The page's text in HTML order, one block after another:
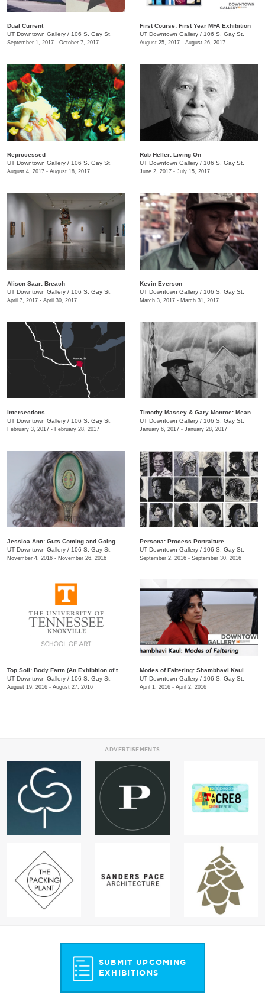
Dual Current
UT Downtown Gallery / 106 S. Gay St.
September 1, 2017 - October 7, 2017
First Course: ​First Year MFA Exhibition
UT Downtown Gallery / 106 S. Gay St.
August 25, 2017 - August 26, 2017
Reprocessed
UT Downtown Gallery / 106 S. Gay St.
August 4, 2017 - August 18, 2017
Rob Heller: Living On
UT Downtown Gallery / 106 S. Gay St.
June 2, 2017 - July 15, 2017
​Alison Saar: Breach
UT Downtown Gallery / 106 S. Gay St.
April 7, 2017 - April 30, 2017
Kevin Everson
UT Downtown Gallery / 106 S. Gay St.
March 3, 2017 - March 31, 2017
Intersections
UT Downtown Gallery / 106 S. Gay St.
February 3, 2017 - February 28, 2017
UT Downtown Gallery / 106 S. Gay St.
January 6, 2017 - January 28, 2017
Jessica Ann: Guts Coming and Going
UT Downtown Gallery / 106 S. Gay St.
November 4, 2016 - November 26, 2016
Persona: Process Portraiture
UT Downtown Gallery / 106 S. Gay St.
September 2, 2016 - September 30, 2016
Top Soil: Body Farm (An Exhibition of the MFA Class of 2019)
UT Downtown Gallery / 106 S. Gay St.
August 19, 2016 - August 27, 2016
Modes of Faltering: Shambhavi Kaul
UT Downtown Gallery / 106 S. Gay St.
April 1, 2016 - April 2, 2016
ADVERTISEMENTS
SUBMIT UPCOMING
EXHIBITIONS